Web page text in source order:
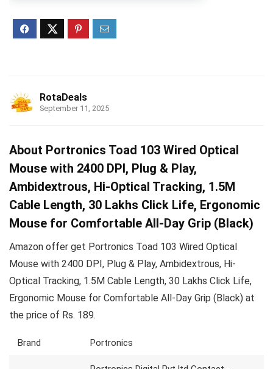
RotaDeals
September 11, 2025
About Portronics Toad 103 Wired Optical
Mouse with 2400 DPI, Plug & Play,
Ambidextrous, Hi-Optical Tracking, 1.5M
Cable Length, 30 Lakhs Click Life, Ergonomic
Mouse for Comfortable All-Day Grip (Black)
Amazon offer get Portronics Toad 103 Wired Optical
Mouse with 2400 DPI, Plug & Play, Ambidextrous, Hi-
Optical Tracking, 1.5M Cable Length, 30 Lakhs Click Life,
Ergonomic Mouse for Comfortable All-Day Grip (Black) at
the price of Rs. 189.
Brand Portronics